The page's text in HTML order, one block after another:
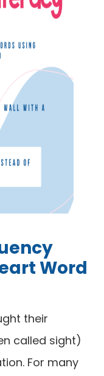
Word
their
called sight)
For many